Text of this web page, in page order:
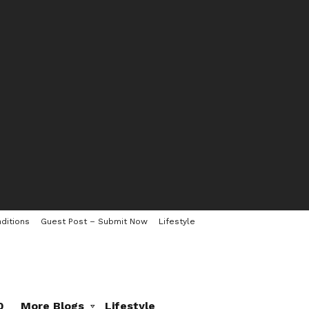
Guest Post – Submit Now Lifestyle
More Blogs Lifestyle